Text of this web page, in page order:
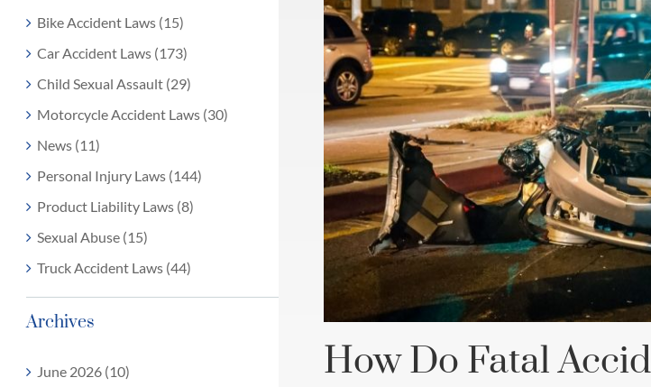
How Do Fatal
Bike Accident Laws (15)
Car Accident Laws (173)
Child Sexual Assault (29)
Motorcycle Accident Laws (30)
News (11)
Personal Injury Laws (144)
Product Liability Laws (8)
Sexual Abuse (15)
Truck Accident Laws (44)
Archives
June 2026 (10)